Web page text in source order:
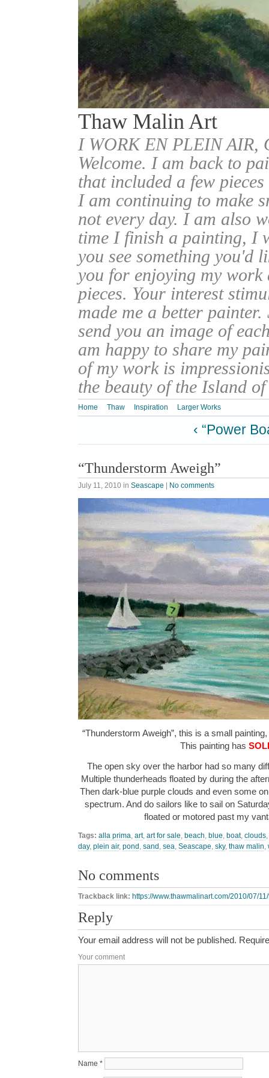
Thaw Malin Art
I WORK EN PLEIN
Welcome. I am back to
that included a few
I am continuing to make
not every day. I am also
time I finish a painting, I
you see something you'd
you for enjoying my work
pieces. Your interest
made me a better
send you an image of
am happy to share my
of my work is
the beauty of the Island
Home Thaw Inspiration Larger Works
‹ “Power
“Thunderstorm Aweigh”
July 11, 2010 in Seascape No comments
“Thunderstorm Aweigh”, this is a small
This painting has
The open sky over the harbor had so many
Multiple thunderheads floated by during the
Then dark-blue purple clouds and even some
spectrum. And do sailors like to sail on
floated or motored past my
Tags: alla prima art, art for sale beach blue boat, clouds
day, plein air, pond sand sea Seascape sky, thaw malin
No comments
Trackback link: https://www.thawmalinart.com/2010/07/
Reply
Your email address will not be published.
Your comment
Name *